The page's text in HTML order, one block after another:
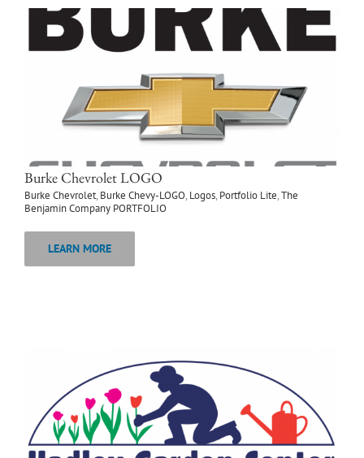
Burke Chevrolet LOGO
Burke Chevrolet, Burke Chevy-LOGO, Logos, Portfolio Lite,The
Benjamin Company PORTFOLIO
LEARN MORE